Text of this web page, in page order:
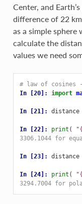
Center, and
difference of 22
as a simple sphere
calculate the
values we need
# law of cosines
In [20]: import
In [21]: distance
In [22]: print ( "
3306.1044 for
In [23]: distance
In [24]: print ( "
3294.7004 for